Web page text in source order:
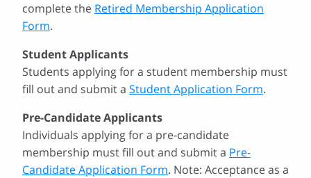
complete the Retired Membership Application
Form.
Student Applicants
Students applying for a student membership must
fill out and submit a Student Application Form.
Pre-Candidate Applicants
Individuals applying for a pre-candidate
membership must fill out and submit a Pre-
Candidate Application Form. Note: Acceptance as a